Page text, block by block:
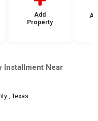
Add
Property
Installment Near
Beaumont , Jefferson-County , Texas